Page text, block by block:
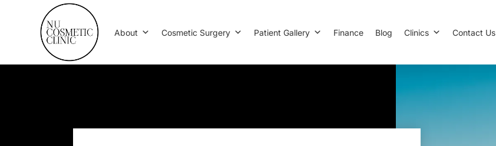
About Cosmetic Surgery Patient Gallery Finance Blog Clinics Contact Us